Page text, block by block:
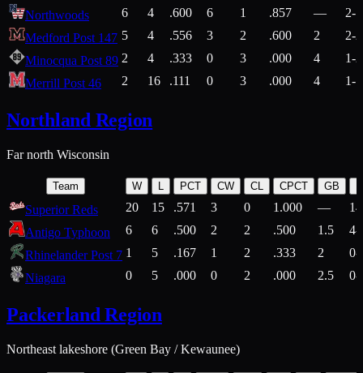
Northwoods 6 4 .600 6 1 .857 —
2-1
Medford Post 147 5 4 .556 3 2 .600 2
2-2
Minocqua Post 89 2 4 .333 0 3 .000 4
1-2
Merrill Post 46
2 16 .111 0 3 .000 4 1-7
Northland Region
Far north Wisconsin
Team W L PCT CW CL CPCT GB
Superior Reds 20 15 .571 3 0 1.000 —
Antigo Typhoon
6 6 .500 2 2 .500 1.5
4-
Rhinelander Post 7 1 5 .167 1 2 .333 2
0-
Niagara
0 5 .000 0 2 .000 2.5 0-
Packerland Region
Northeast lakeshore (Green Bay / Kewaunee)